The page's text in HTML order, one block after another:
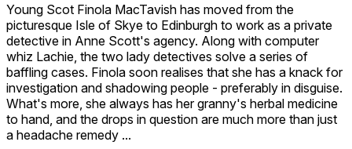
Young Scot Finola MacTavish has moved from the
picturesque Isle of Skye to Edinburgh to work as a private
detective in Anne Scott's agency. Along with computer
whiz Lachie, the two lady detectives solve a series of
baffling cases. Finola soon realises that she has a knack for
investigation and shadowing people - preferably in disguise.
What's more, she always has her granny's herbal medicine
to hand, and the drops in question are much more than just
a headache remedy ...